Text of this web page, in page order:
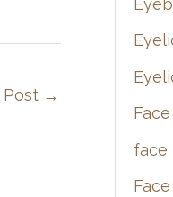
Post →
Face
face